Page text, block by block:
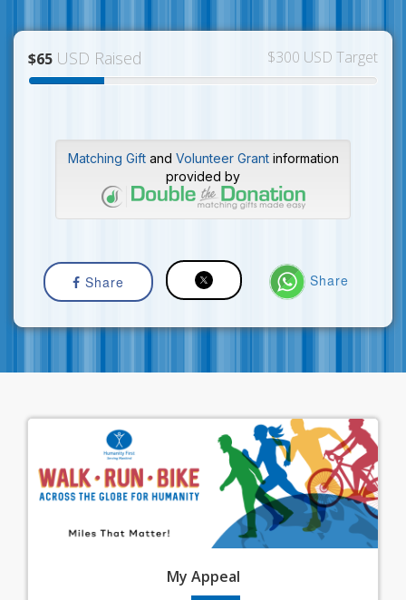
$65 USD Raised $300 USD Target
Matching Giftand Volunteer Grantinformation
provided by
Share Share
My Appeal